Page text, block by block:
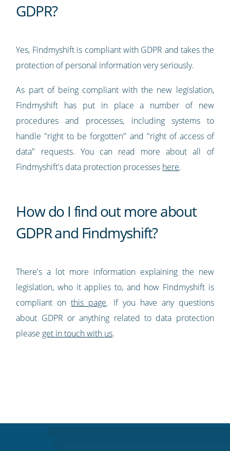
GDPR?
Yes, Findmyshift is compliant with GDPR and takes the
protection of personal information very seriously.
As part of being compliant with the new legislation,
Findmyshift has put in place a number of new
procedures and processes, including systems to
handle "right to be forgotten" and "right of access of
data" requests. You can read more about all of
Findmyshift's data protection processes here.
How do I find out more about
GDPR and Findmyshift?
There's a lot more information explaining the new
legislation, who it applies to, and how Findmyshift is
compliant onthis page. If you have any questions
about GDPR or anything related to data protection
please get in touch with us.